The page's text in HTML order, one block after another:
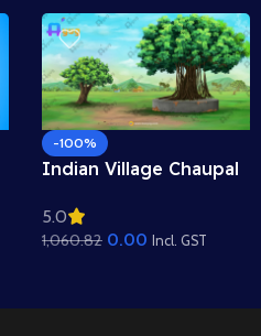
-100%
Indian Village Chaupal
Tree & Panchayat
Scene (Available in
5.0
1,060.82 0.00 Incl. GST